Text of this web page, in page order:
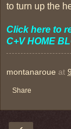
to turn up the
Click here to
C+V HOME
montanaroue at
Share